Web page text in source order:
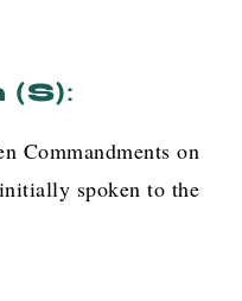
(s):
Commandments on
spoken to the